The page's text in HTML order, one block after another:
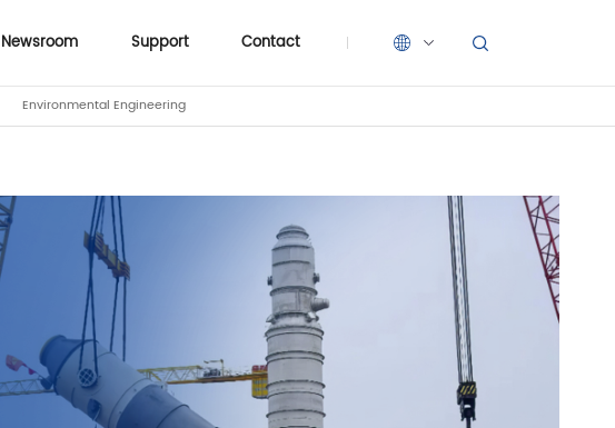
Newsroom
Newsroom
Support Contact
Environmental Engineering